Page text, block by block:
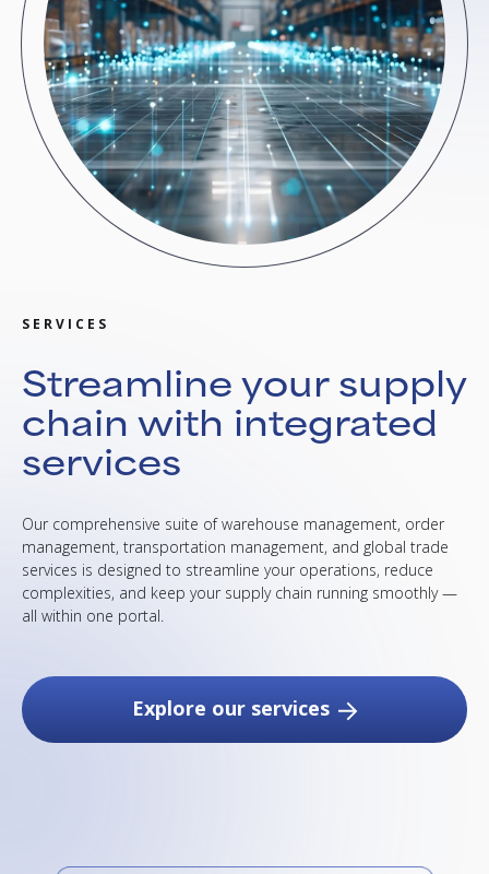
SERVICES
Streamline your supply
chain with integrated
services
Our comprehensive suite of warehouse management, order
management, transportation management, and global trade
services is designed to streamline your operations, reduce
complexities, and keep your supply chain running smoothly —
all within one portal.
Explore our services